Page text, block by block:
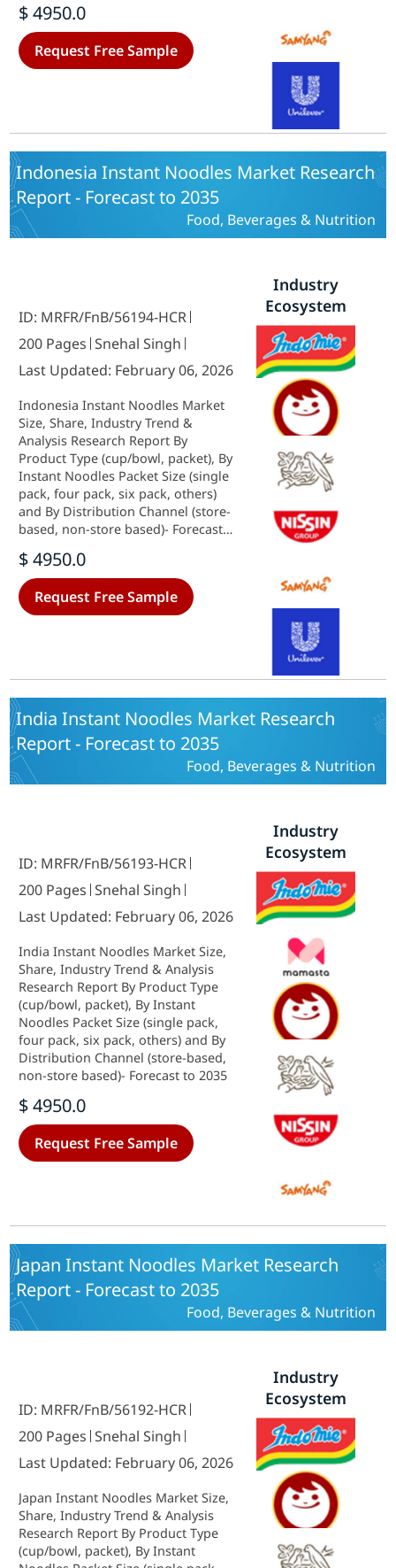
$ 4950.0
Request Free Sample
Indonesia Instant Noodles Market Research
Report - Forecast to 2035
Food, Beverages & Nutrition
ID: MRFR/FnB/56194-HCR
200 Pages Snehal Singh
Last Updated: February 06, 2026
Indonesia Instant Noodles Market
Size, Share, Industry Trend &
Analysis Research Report By
Product Type (cup/bowl, packet), By
Instant Noodles Packet Size (single
pack, four pack, six pack, others)
and By Distribution Channel (store-
based, non-store based)- Forecast
$ 4950.0
Request Free Sample
Industry
Ecosystem
India Instant Noodles Market Research
Report - Forecast to 2035
Food, Beverages & Nutrition
ID: MRFR/FnB/56193-HCR
200 Pages Snehal Singh
Last Updated: February 06, 2026
India Instant Noodles Market Size,
Share, Industry Trend & Analysis
Research Report By Product Type
(cup/bowl, packet), By Instant
Noodles Packet Size (single pack,
four pack, six pack, others) and By
Distribution Channel (store-based,
non-store based)- Forecast to 2035
$ 4950.0
Request Free Sample
Industry
Ecosystem
Japan Instant Noodles Market Research
Report - Forecast to 2035
Food, Beverages & Nutrition
ID: MRFR/FnB/56192-HCR
200 Pages Snehal Singh
Last Updated: February 06, 2026
Japan Instant Noodles Market Size,
Share, Industry Trend & Analysis
Research Report By Product Type
(cup/bowl, packet), By Instant
Industry
Ecosystem